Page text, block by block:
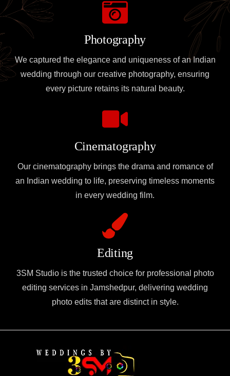
Photography
We captured the elegance and uniqueness of an Indian
wedding through our creative photography, ensuring
every picture retains its natural beauty.
Cinematography
Our cinematography brings the drama and romance of
an Indian wedding to life, preserving timeless moments
in every wedding film.
Editing
3SM Studio is the trusted choice for professional photo
editing services in Jamshedpur, delivering wedding
photo edits that are distinct in style.